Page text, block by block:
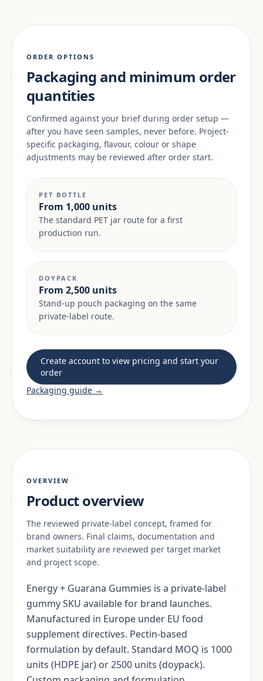
ORDER OPTIONS
Packaging and minimum order
quantities
Confirmed against your brief during order setup —
after you have seen samples, never before. Project-
specific packaging, flavour, colour or shape
adjustments may be reviewed after order start.
PET BOTTLE
From 1,000 units
The standard PET jar route for a first
production run.
DOYPACK
From 2,500 units
Stand-up pouch packaging on the same
private-label route.
Create account to view pricing and start your
order
Packaging guide →
OVERVIEW
Product overview
The reviewed private-label concept, framed for
brand owners. Final claims, documentation and
market suitability are reviewed per target market
and project scope.
Energy + Guarana Gummies is a private-label
gummy SKU available for brand launches.
Manufactured in Europe under EU food
supplement directives. Pectin-based
formulation by default. Standard MOQ is 1000
units (HDPE jar) or 2500 units (doypack).